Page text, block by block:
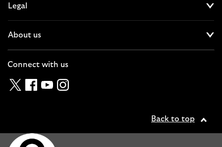
Legal
About us
Connect with us
TwitterFacebook
YouTubeInstagram
Back to top